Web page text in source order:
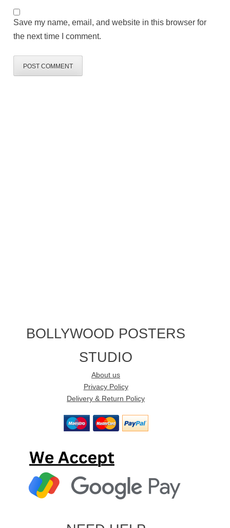
Save my name, email, and website in this browser for
the next time I comment.
BOLLYWOOD POSTERS
STUDIO
About us
Privacy Policy
Delivery & Return Policy